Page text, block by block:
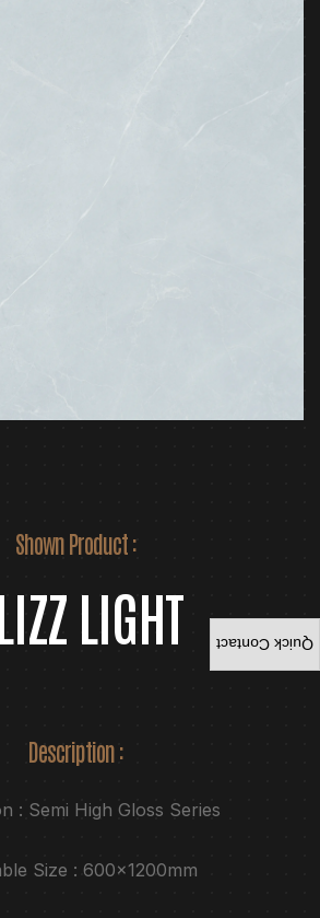
Quick Contact
Shown Product :
LIGHT
Description :
: Semi High Gloss Series
Size : 600x1200mm